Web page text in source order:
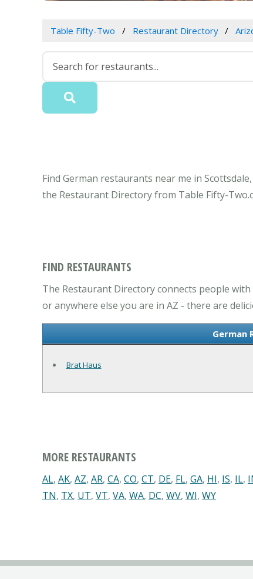
Table Fifty-Two Restaurant Directory
Find German restaurants near me in
the Restaurant Directory from Table Fifty-
FIND RESTAURANTS
The Restaurant Directory connects people
or anywhere else you are in AZ - there are
German
Brat Haus
MORE RESTAURANTS
AL, AK, AZ, AR, CA, CO, CT, DE, FL, GA, HI, IS, IL,
TN, TX, UT, VT, VA, WA, DC, WV, WI, WY